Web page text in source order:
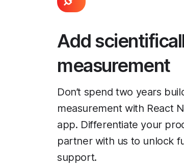
Add
measurement
Don’t spend two years
measurement with React
app. Differentiate your
partner with us to unlock
support.